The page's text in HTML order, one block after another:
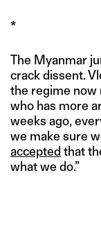
*
The Myanmar
crack dissent.
the regime now
who has more
weeks ago,
we make sure
accepted that
what we do.”